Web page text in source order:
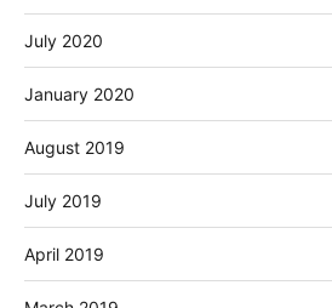
July 2020
January 2020
August 2019
July 2019
April 2019